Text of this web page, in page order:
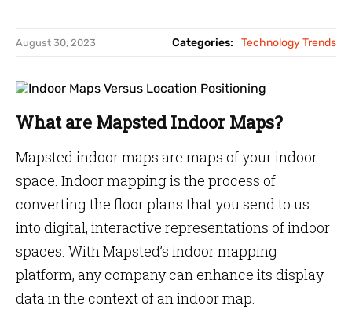
August 30, 2023 Categories: Technology Trends
What are Mapsted Indoor Maps?
Mapsted indoor maps are maps of your indoor
space. Indoor mapping is the process of
converting the floor plans that you send to us
into digital, interactive representations of indoor
spaces. With Mapsted’s indoor mapping
platform, any company can enhance its display
data in the context of an indoor map.